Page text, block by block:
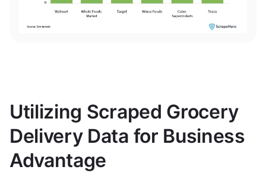
Utilizing Scraped Grocery
Delivery Data for Business
Advantage